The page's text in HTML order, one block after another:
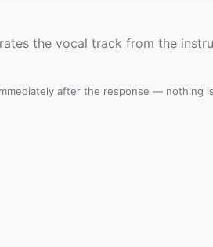
the vocal track from the
after the response — nothing